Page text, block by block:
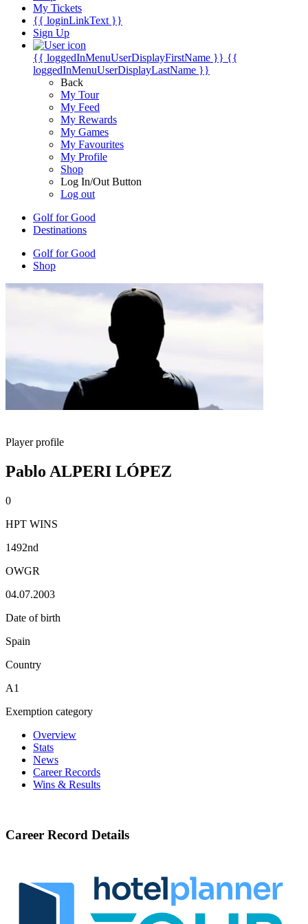
My Tickets
{{ loginLinkText }}
Sign Up
{{ loggedInMenuUserDisplayFirstName }} {{
loggedInMenuUserDisplayLastName }}
Back
My Tour
My Feed
My Rewards
My Games
My Favourites
My Profile
Shop
Log In/Out Button
Log out
Golf for Good
Destinations
Golf for Good
Shop
Player profile
Pablo ALPERI LÓPEZ
0
HPT WINS
1492nd
OWGR
04.07.2003
Date of birth
Spain
Country
A1
Exemption category
Overview
Stats
News
Career Records
Wins & Results
Career Record Details